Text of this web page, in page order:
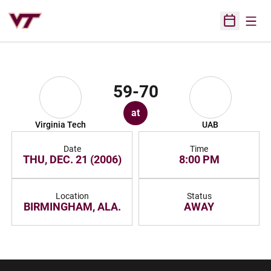
Open
Virginia Tech
59-70
at
UAB
Date
THU, DEC. 21 (2006)
Time
8:00 PM
Location
BIRMINGHAM, ALA.
Status
AWAY